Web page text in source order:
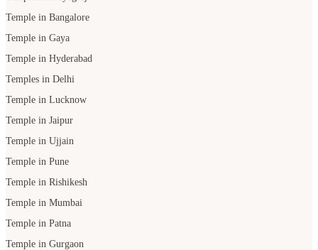
Temple in Bangalore
Temple in Gaya
Temple in Hyderabad
Temples in Delhi
Temple in Lucknow
Temple in Jaipur
Temple in Ujjain
Temple in Pune
Temple in Rishikesh
Temple in Mumbai
Temple in Patna
Temple in Gurgaon